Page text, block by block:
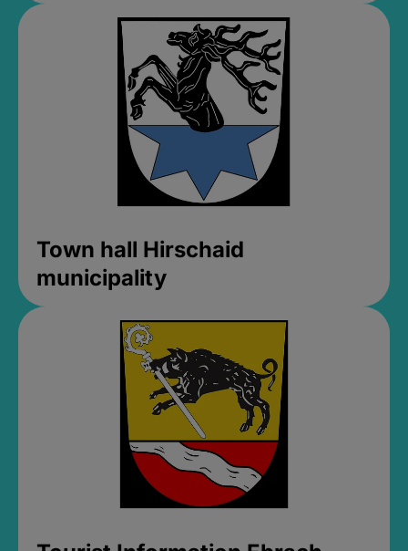
Town hall Hirschaid
municipality